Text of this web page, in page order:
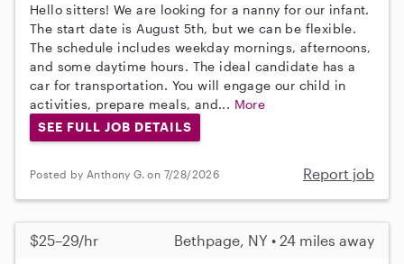
Hello sitters! We are looking for a nanny for our infant.
The start date is August 5th, but we can be flexible.
The schedule includes weekday mornings, afternoons,
and some daytime hours. The ideal candidate has a
car for transportation. You will engage our child in
activities, prepare meals, and... More
SEE FULL JOB DETAILS
Posted by Anthony G. on 7/28/2026 Report job
$25–29/hr Bethpage, NY • 24 miles away